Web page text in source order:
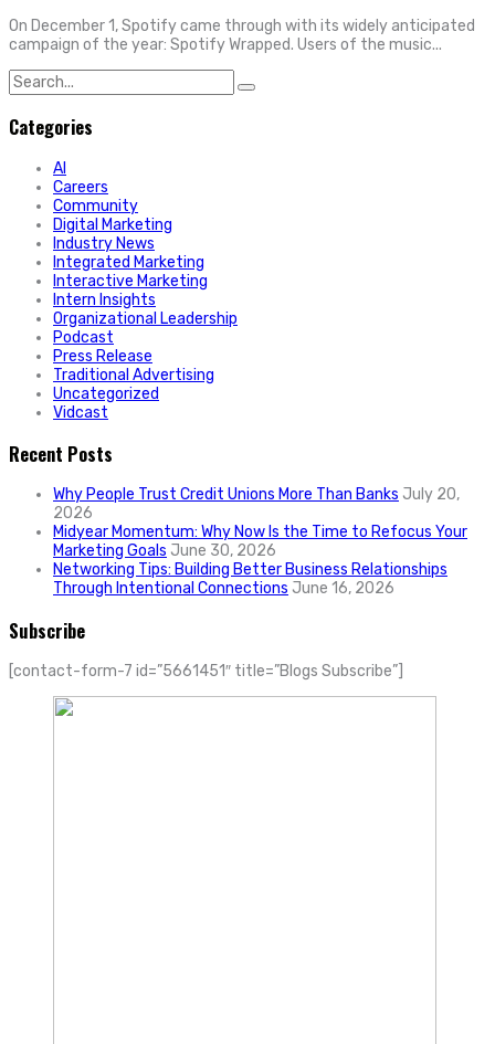
On December 1, Spotify came through with its widely anticipated
campaign of the year: Spotify Wrapped. Users of the music...
Search
for:
Categories
AI
Careers
Community
Digital Marketing
Industry News
Integrated Marketing
Interactive Marketing
Intern Insights
Organizational Leadership
Podcast
Press Release
Traditional Advertising
Uncategorized
Vidcast
Recent Posts
Why People Trust Credit Unions More Than Banks July 20,
2026
Midyear Momentum: Why Now Is the Time to Refocus Your
Marketing Goals June 30, 2026
Networking Tips: Building Better Business Relationships
Through Intentional Connections June 16, 2026
Subscribe
[contact-form-7 id=”5661451″ title=”Blogs Subscribe”]